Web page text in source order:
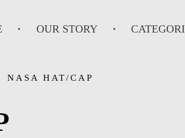
OUR STORY
NASA HAT/CAP